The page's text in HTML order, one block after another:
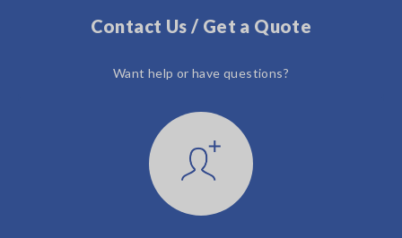
Contact Us / Get a Quote
Want help or have questions?